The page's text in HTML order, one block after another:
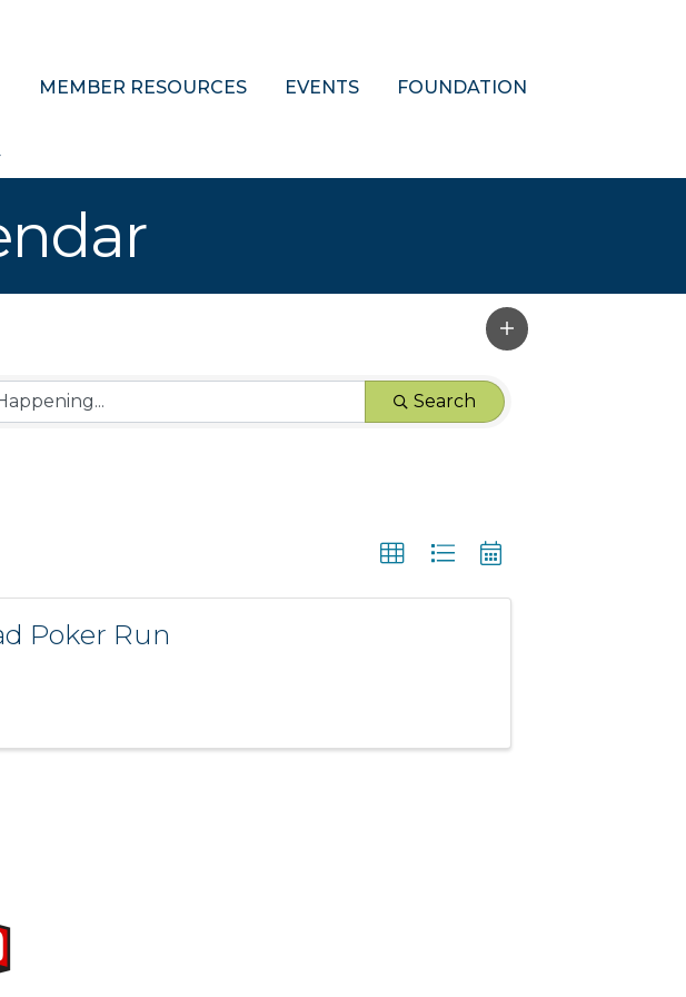
MEMBER RESOURCES EVENTS FOUNDATION
Search
Poker Run